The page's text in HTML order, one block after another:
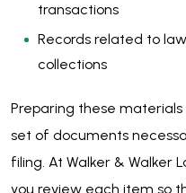
transactions
Records related to
collections
Preparing these
set of documents
filing. At Walker & Walker
you review each item so